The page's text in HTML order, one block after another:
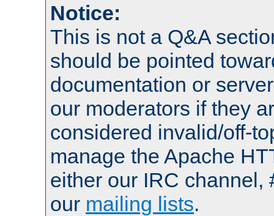
Notice:
This is not a Q&A
should be pointed
documentation or
our moderators if they
considered invalid/off-
manage the Apache
either our IRC channel,
our mailing lists.